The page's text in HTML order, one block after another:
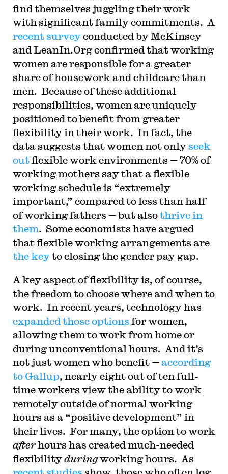
find themselves juggling their work
with significant family commitments. A
recent surveyconducted by McKinsey
and LeanIn.Org confirmed that working
women are responsible for a greater
share of housework and childcare than
men. Because of these additional
responsibilities, women are uniquely
positioned to benefit from greater
flexibility in their work. In fact, the
data suggests that women not onlyseek
outflexible work environments — 70% of
working mothers say that a flexible
working schedule is “extremely
important,” compared to less than half
of working fathers — but alsothrive in
them. Some economists have argued
that flexible working arrangements are
the keyto closing the gender pay gap.
A key aspect of flexibility is, of course,
the freedom to choose where and when to
work. In recent years, technology has
expanded those options for women,
allowing them to work from home or
during unconventional hours. And it’s
not just women who benefit — according
to Gallup, nearly eight out of ten full-
time workers view the ability to work
remotely outside of normal working
hours as a “positive development” in
their lives. For many, the option to work
afterhours has created much-needed
flexibilityduringworking hours. As